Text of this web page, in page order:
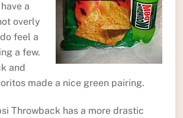
a
overly
feel a
a few.
and
made a nice green pairing.
Throwback has a more drastic